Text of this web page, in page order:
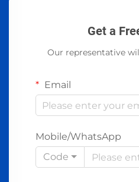
Get a
Our representative
Email
Mobile/WhatsApp
Code